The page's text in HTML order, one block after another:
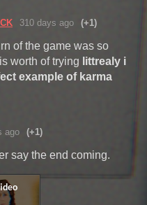
310 days ago (+1)
of the game was so
worth of trying littrealy i
example of karma
ago (+1)
say the end coming.